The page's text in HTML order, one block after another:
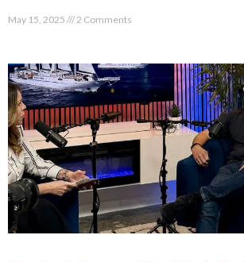
May 15, 2025 2 Comments